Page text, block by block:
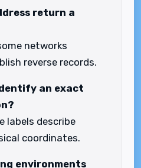
return a
networks
reverse records.
an exact
labels describe
coordinates.
environments